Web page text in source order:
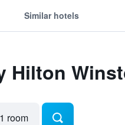
Similar hotels
Hilton
room